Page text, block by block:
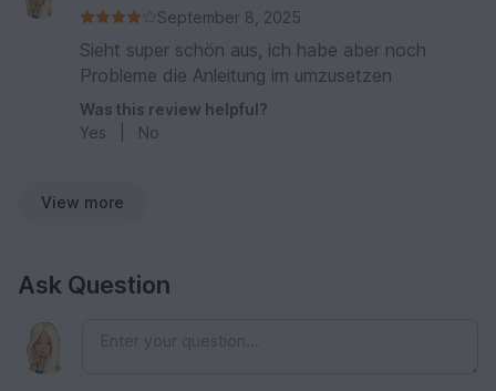
September 8, 2025
Sieht super schön aus, ich habe aber noch
Probleme die Anleitung im umzusetzen
Was this review helpful?
Yes
No
View more
Ask Question